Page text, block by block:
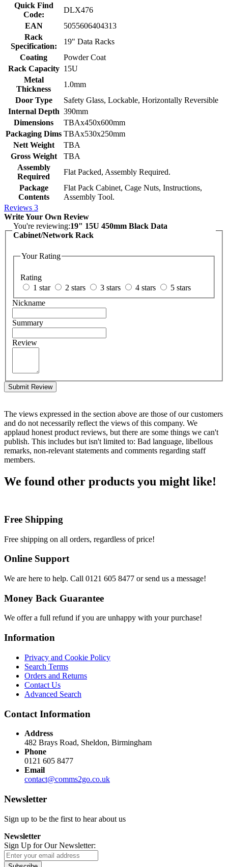
Quick Find
Code:
DLX476
EAN
5055606404313
Rack
Specification:
19" Data Racks
Coating
Powder Coat
Rack Capacity 15U
Metal
Thickness
1.0mm
Door Type
Safety Glass, Lockable, Horizontally Reversible
Internal Depth 390mm
Dimensions
TBAx450x600mm
Packaging Dims TBAx530x250mm
Nett Weight
TBA
Gross Weight
TBA
Assembly
Required
Flat Packed, Assembly Required.
Package
Contents
Flat Pack Cabinet, Cage Nuts, Instructions,
Assembly Tool.
Reviews 3
Write Your Own Review
You're reviewing:19" 15U 450mm Black Data
Cabinet/Network Rack
Your Rating
Rating
1 star
2 stars 3 stars 4 stars
5 stars
Nickname
Summary
Review
Submit Review
The views expressed in the section above are those of our customers
and do not necessarily reflect the views of this company. We
applaud honest product reviews, but there are some things we can't
publish. This includes but isn't limited to: Bad language, libellous
remarks, non-relevant statements and comments regarding staff
members.
We found other products you might like!
Free Shipping
Free shipping on all orders, regardless of price!
Online Support
We are here to help. Call 0121 605 8477 or send us a message!
Money Back Guarantee
We offer a full refund if you are unhappy with your purchase!
Information
Privacy and Cookie Policy
Search Terms
Orders and Returns
Contact Us
Advanced Search
Contact Information
Address
482 Brays Road, Sheldon, Birmingham
Phone
0121 605 8477
Email
contact@comms2go.co.uk
Newsletter
Sign up to be the first to hear about us
Newsletter
Sign Up for Our Newsletter: